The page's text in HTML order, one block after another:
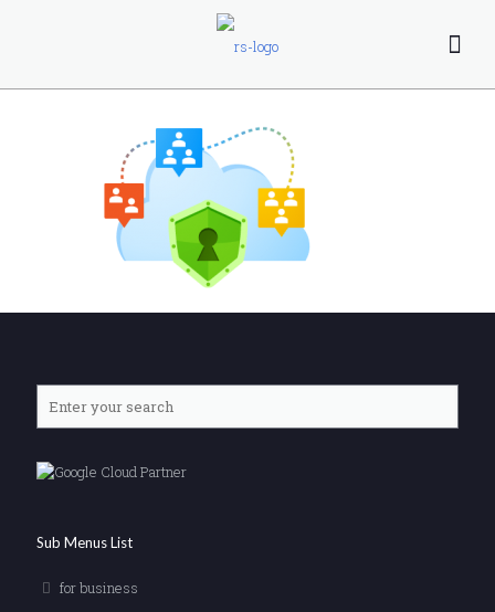
Sub Menus List
for business